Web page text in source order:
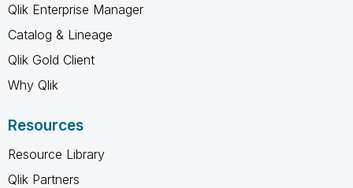
Qlik Enterprise Manager
Catalog & Lineage
Qlik Gold Client
Why Qlik
Resources
Resource Library
Qlik Partners